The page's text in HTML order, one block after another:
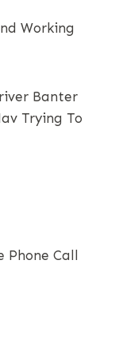
Working
Banter
Trying To
Phone Call